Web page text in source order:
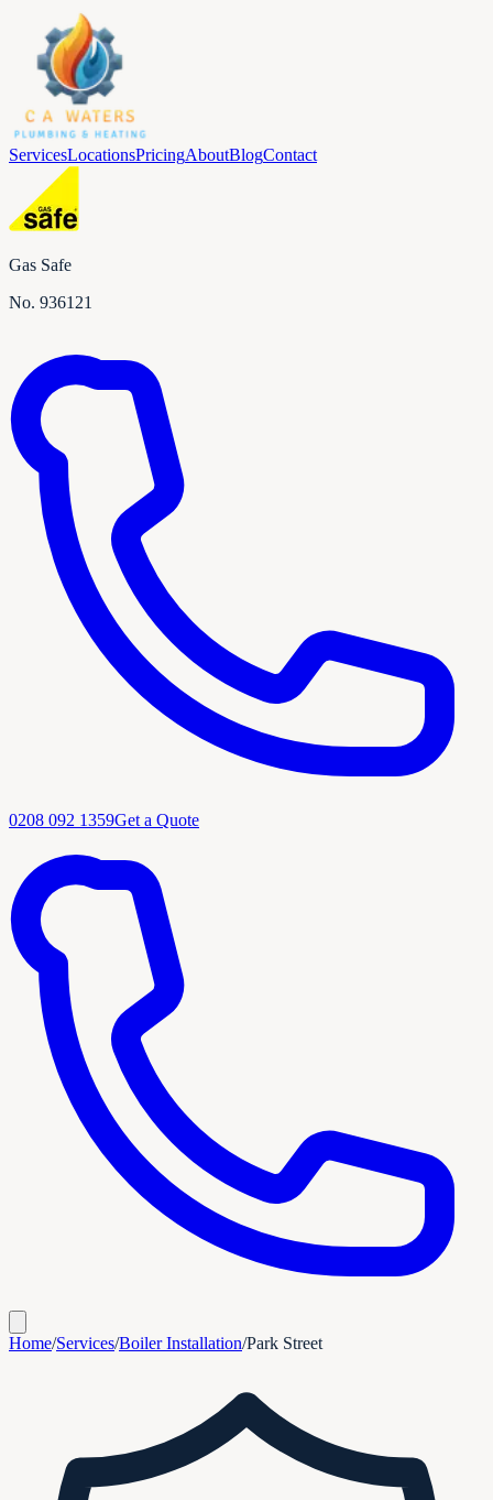
ServicesLocationsPricingAboutBlogContact
Gas Safe
No. 936121
0208 092 1359Get a Quote
Home/Services/Boiler Installation/Park Street